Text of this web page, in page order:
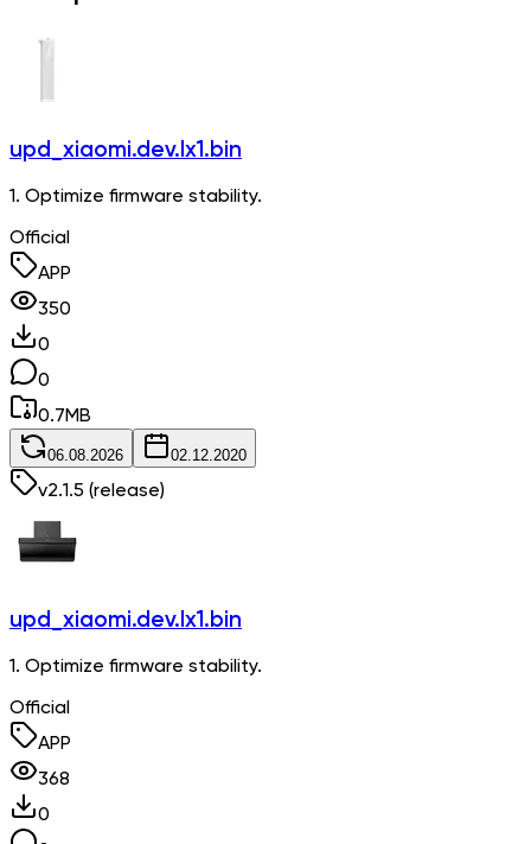
upd_xiaomi.dev.lx1.bin
1. Optimize firmware stability.
Official
APP
350
0
0
0.7MB
06.08.2026 02.12.2020
v2.1.5 (release)
upd_xiaomi.dev.lx1.bin
1. Optimize firmware stability.
Official
APP
368
0